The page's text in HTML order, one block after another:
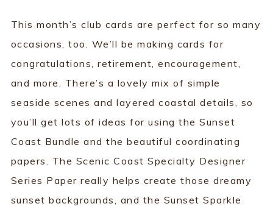
This month’s club cards are perfect for so many
occasions, too. We’ll be making cards for
congratulations, retirement, encouragement,
and more. There’s a lovely mix of simple
seaside scenes and layered coastal details, so
you’ll get lots of ideas for using the Sunset
Coast Bundle and the beautiful coordinating
papers. The Scenic Coast Specialty Designer
Series Paper really helps create those dreamy
sunset backgrounds, and the Sunset Sparkle